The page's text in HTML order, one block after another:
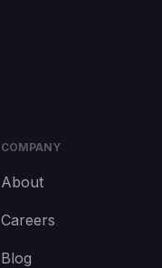
COMPANY
About
Careers
Blog